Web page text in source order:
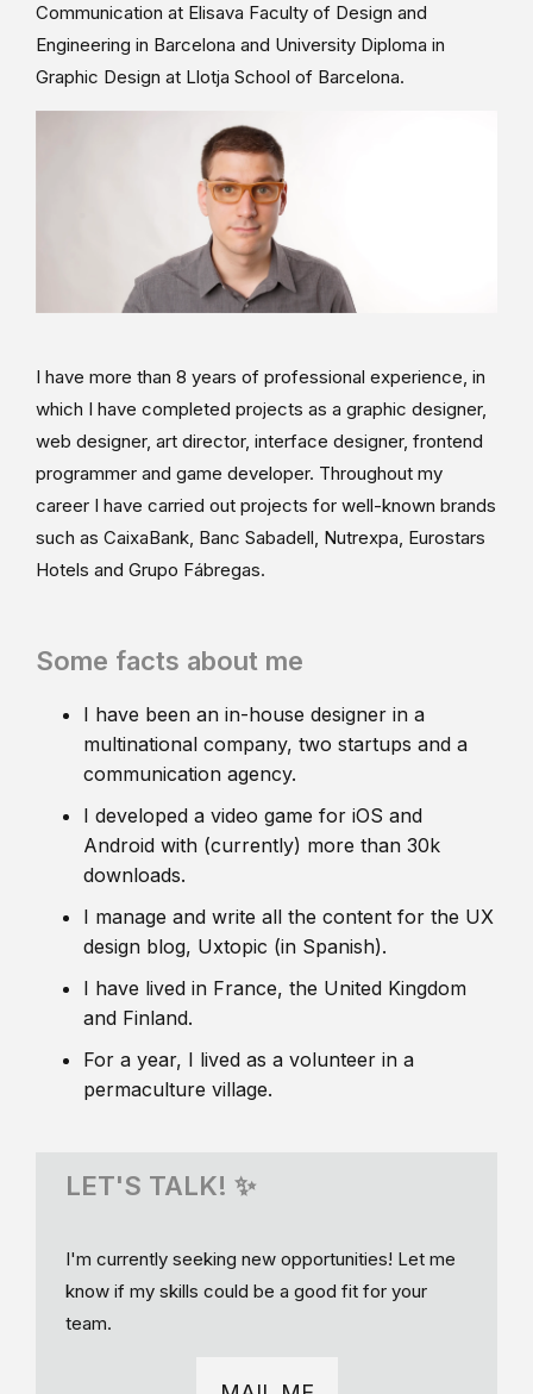
Communication at Elisava Faculty of Design and
Engineering in Barcelona and University Diploma in
Graphic Design at Llotja School of Barcelona.
I have more than 8 years of professional experience, in
which I have completed projects as a graphic designer,
web designer, art director, interface designer, frontend
programmer and game developer. Throughout my
career I have carried out projects for well-known brands
such as CaixaBank, Banc Sabadell, Nutrexpa, Eurostars
Hotels and Grupo Fábregas.
Some facts about me
I have been an in-house designer in a
multinational company, two startups and a
communication agency.
I developed a video game for iOS and
Android with (currently) more than 30k
downloads.
I manage and write all the content for the UX
design blog, Uxtopic (in Spanish).
I have lived in France, the United Kingdom
and Finland.
For a year, I lived as a volunteer in a
permaculture village.
LET'S TALK! ✨
I'm currently seeking new opportunities! Let me
know if my skills could be a good fit for your
team.